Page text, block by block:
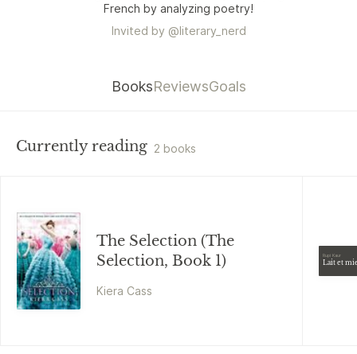
French by analyzing poetry!
Invited by @literary_nerd
BooksReviewsGoals
Currently reading 2 books
The Selection (The
Selection, Book 1)
Kiera Cass
Rupi Kaur
Lait et